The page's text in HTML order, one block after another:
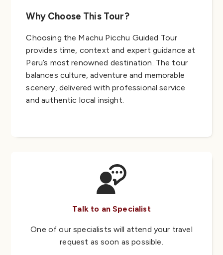
Why Choose This Tour?
Choosing the Machu Picchu Guided Tour
provides time, context and expert guidance at
Peru’s most renowned destination. The tour
balances culture, adventure and memorable
scenery, delivered with professional service
and authentic local insight.
Talk to an Specialist
One of our specialists will attend your travel
request as soon as possible.